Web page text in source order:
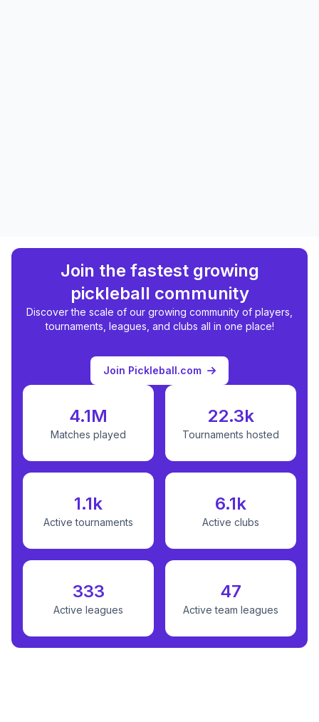
Join the fastest growing
pickleball community
Discover the scale of our growing community of players,
tournaments, leagues, and clubs all in one place!
Join Pickleball.com
4.1M
Matches played
22.3k
Tournaments hosted
1.1k
Active tournaments
6.1k
Active clubs
333
Active leagues
47
Active team leagues